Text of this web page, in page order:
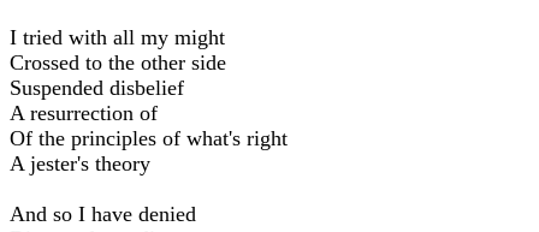
I tried with all my might
Crossed to the other side
Suspended disbelief
A resurrection of
Of the principles of what's right
A jester's theory
And so I have denied